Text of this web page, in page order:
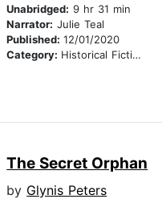
Unabridged: 9 hr 31 min
Narrator: Julie Teal
Published:12/01/2020
Category: Historical Fiction
The Secret Orphan
by Glynis Peters